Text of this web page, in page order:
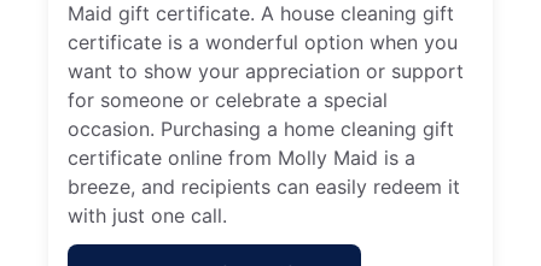
Maid gift certificate. A house cleaning gift
certificate is a wonderful option when you
want to show your appreciation or support
for someone or celebrate a special
occasion. Purchasing a home cleaning gift
certificate online from Molly Maid is a
breeze, and recipients can easily redeem it
with just one call.